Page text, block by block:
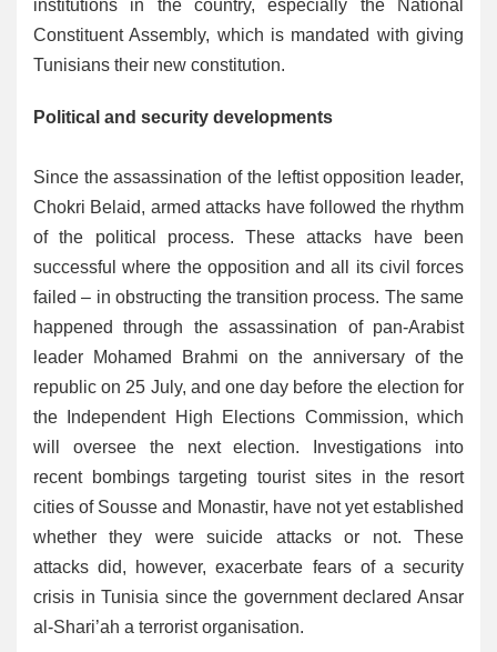
institutions in the country, especially the National
Constituent Assembly, which is mandated with giving
Tunisians their new constitution.
Political and security developments
Since the assassination of the leftist opposition leader,
Chokri Belaid, armed attacks have followed the rhythm
of the political process. These attacks have been
successful where the opposition and all its civil forces
failed – in obstructing the transition process. The same
happened through the assassination of pan-Arabist
leader Mohamed Brahmi on the anniversary of the
republic on 25 July, and one day before the election for
the Independent High Elections Commission, which
will oversee the next election. Investigations into
recent bombings targeting tourist sites in the resort
cities of Sousse and Monastir, have not yet established
whether they were suicide attacks or not. These
attacks did, however, exacerbate fears of a security
crisis in Tunisia since the government declared Ansar
al-Shari’ah a terrorist organisation.